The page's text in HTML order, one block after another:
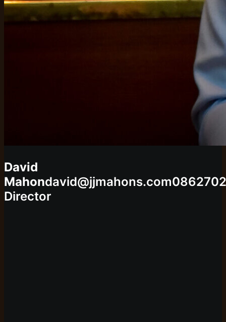
David
Mahondavid@jjmahons.com
Director